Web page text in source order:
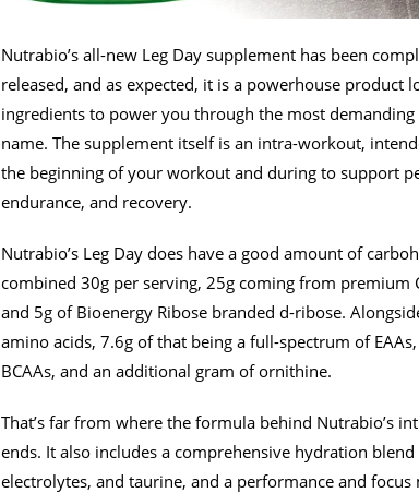
Nutrabio’s all-new Leg Day supplement has been
released, and as expected, it is a powerhouse product
ingredients to power you through the most
name. The supplement itself is an intra-workout,
the beginning of your workout and during to support
endurance, and recovery.
Nutrabio’s Leg Day does have a good amount of
combined 30g per serving, 25g coming from premium
and 5g of Bioenergy Ribose branded d-ribose.
amino acids, 7.6g of that being a full-spectrum of
BCAAs, and an additional gram of ornithine.
That’s far from where the formula behind Nutrabio’s
ends. It also includes a comprehensive hydration
electrolytes, and taurine, and a performance and